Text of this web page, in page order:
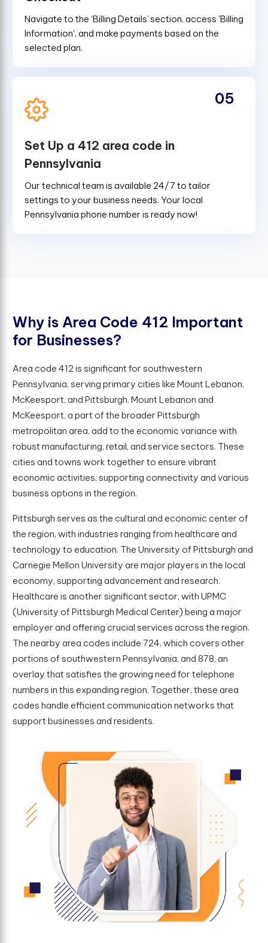
Navigate to the ‘Billing Details’ section, access 'Billing
Information', and make payments based on the
selected plan.
Set Up a 412 area code in
Pennsylvania
Our technical team is available 24/7 to tailor
settings to your business needs. Your local
Pennsylvania phone number is ready now!
05
Why is Area Code 412 Important
for Businesses?
Area code 412 is significant for southwestern
Pennsylvania, serving primary cities like Mount Lebanon,
McKeesport, and Pittsburgh. Mount Lebanon and
McKeesport, a part of the broader Pittsburgh
metropolitan area, add to the economic variance with
robust manufacturing, retail, and service sectors. These
cities and towns work together to ensure vibrant
economic activities, supporting connectivity and various
business options in the region.
Pittsburgh serves as the cultural and economic center of
the region, with industries ranging from healthcare and
technology to education. The University of Pittsburgh and
Carnegie Mellon University are major players in the local
economy, supporting advancement and research.
Healthcare is another significant sector, with UPMC
(University of Pittsburgh Medical Center) being a major
employer and offering crucial services across the region.
The nearby area codes include 724, which covers other
portions of southwestern Pennsylvania, and 878, an
overlay that satisfies the growing need for telephone
numbers in this expanding region. Together, these area
codes handle efficient communication networks that
support businesses and residents.